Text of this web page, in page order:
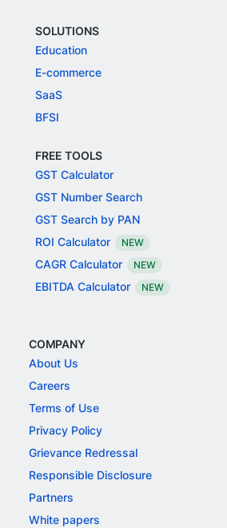
SOLUTIONS
Education
E-commerce
SaaS
BFSI
FREE TOOLS
GST Calculator
GST Number Search
GST Search by PAN
ROI Calculator
NEW
CAGR Calculator NEW
EBITDA Calculator NEW
COMPANY
About Us
Careers
Terms of Use
Privacy Policy
Grievance Redressal
Responsible Disclosure
Partners
White papers